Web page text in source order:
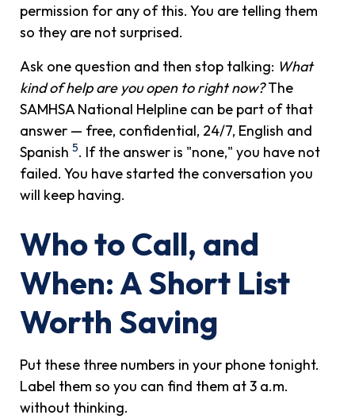
permission for any of this. You are telling them
so they are not surprised.
Ask one question and then stop talking: What
kind of help are you open to right now?The
SAMHSA National Helpline can be part of that
answer — free, confidential, 24/7, English and
Spanish5. If the answer is "none," you have not
failed. You have started the conversation you
will keep having.
Who to Call, and
When: A Short List
Worth Saving
Put these three numbers in your phone tonight.
Label them so you can find them at 3 a.m.
without thinking.